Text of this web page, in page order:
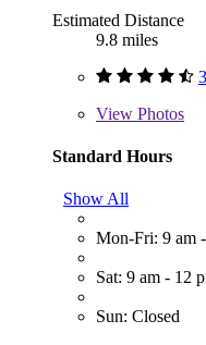
Estimated Distance
9.8 miles
View Photos
Standard Hours
Show All
Mon-Fri: 9 am
Sat: 9 am - 12
Sun: Closed